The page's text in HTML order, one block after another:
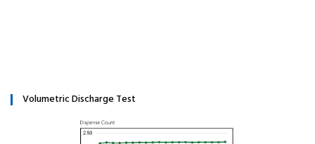
Volumetric Discharge Test